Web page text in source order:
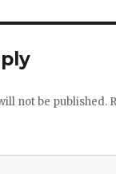
not be published.